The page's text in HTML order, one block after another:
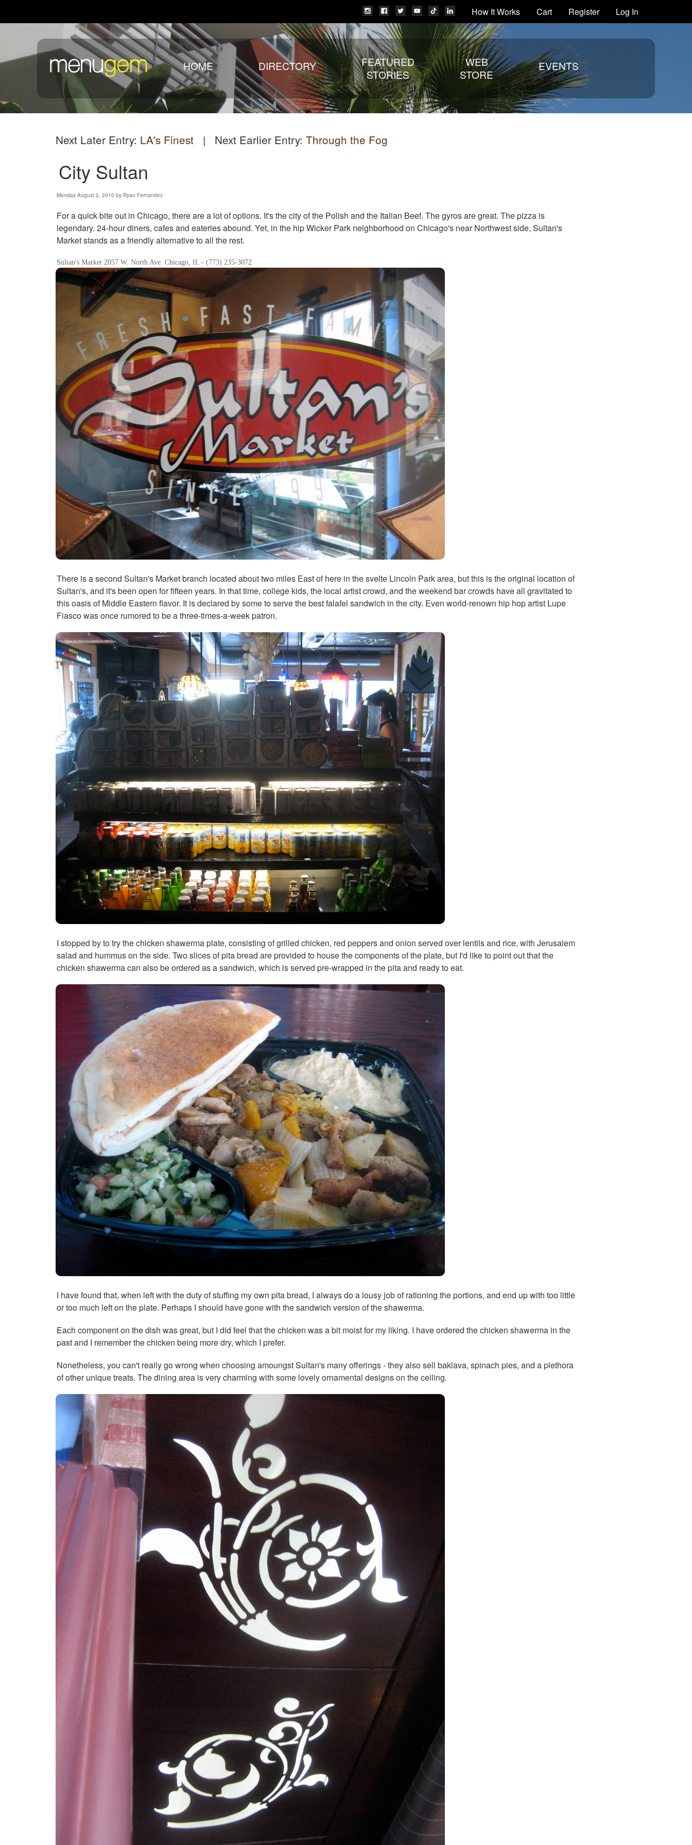
How It Works Cart Register Log In
HOME DIRECTORY
FEATURED
STORIES
WEB
STORE
EVENTS
Next Later Entry: LA's Finest | Next Earlier Entry: Through the Fog
City Sultan
Monday August 2, 2010 by Ryan Fernandez
For a quick bite out in Chicago, there are a lot of options. It's the city of the Polish and the Italian Beef. The gyros are great. The pizza is
legendary. 24-hour diners, cafes and eateries abound. Yet, in the hip Wicker Park neighborhood on Chicago's near Northwest side, Sultan's
Market stands as a friendly alternative to all the rest.
Sultan's Market 2057 W. North Ave. Chicago, IL - (773) 235-3072
There is a second Sultan's Market branch located about two miles East of here in the svelte Lincoln Park area, but this is the original location of
Sultan's, and it's been open for fifteen years. In that time, college kids, the local artist crowd, and the weekend bar crowds have all gravitated to
this oasis of Middle Eastern flavor. It is declared by some to serve the best falafel sandwich in the city. Even world-renown hip hop artist Lupe
Fiasco was once rumored to be a three-times-a-week patron.
I stopped by to try the chicken shawerma plate, consisting of grilled chicken, red peppers and onion served over lentils and rice, with Jerusalem
salad and hummus on the side. Two slices of pita bread are provided to house the components of the plate, but I'd like to point out that the
chicken shawerma can also be ordered as a sandwich, which is served pre-wrapped in the pita and ready to eat.
I have found that, when left with the duty of stuffing my own pita bread, I always do a lousy job of rationing the portions, and end up with too little
or too much left on the plate. Perhaps I should have gone with the sandwich version of the shawerma.
Each component on the dish was great, but I did feel that the chicken was a bit moist for my liking. I have ordered the chicken shawerma in the
past and I remember the chicken being more dry, which I prefer.
Nonetheless, you can't really go wrong when choosing amoungst Sultan's many offerings - they also sell baklava, spinach pies, and a plethora
of other unique treats. The dining area is very charming with some lovely ornamental designs on the ceiling.